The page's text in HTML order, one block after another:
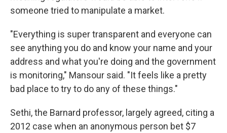
someone tried to manipulate a market.
"Everything is super transparent and everyone can
see anything you do and know your name and your
address and what you're doing and the government
is monitoring," Mansour said. "It feels like a pretty
bad place to try to do any of these things."
Sethi, the Barnard professor, largely agreed, citing a
2012 case when an anonymous person bet $7